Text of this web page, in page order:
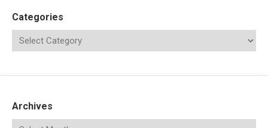
Categories
Archives